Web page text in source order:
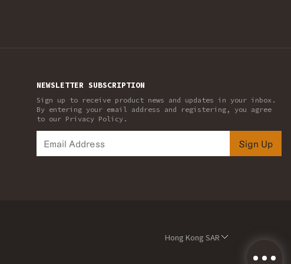
NEWSLETTER SUBSCRIPTION
Sign up to receive product news and updates in your inbox.
By entering your email address and registering, you agree
to our Privacy Policy.
Sign Up
Hong Kong SAR